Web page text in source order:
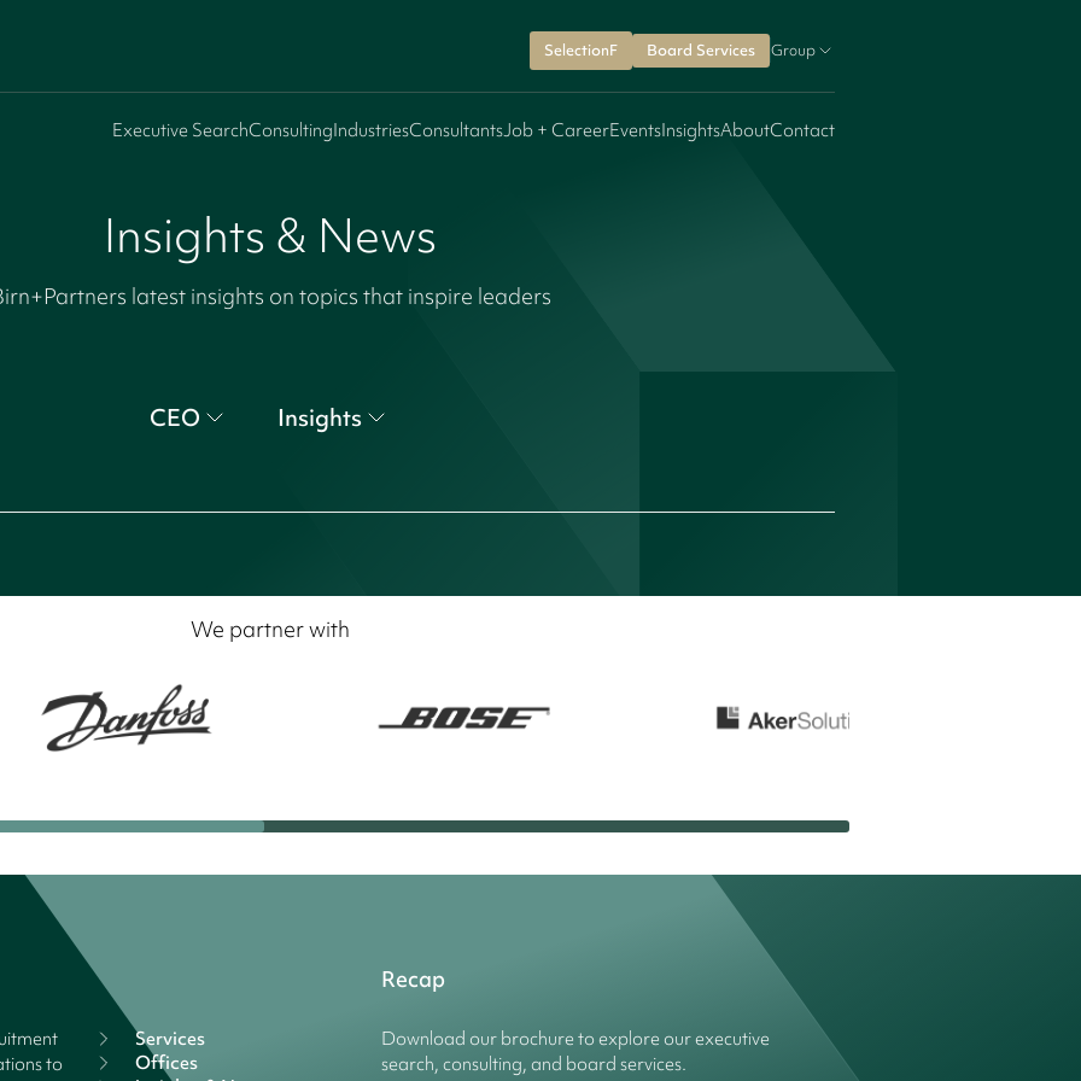
SelectionF Board Services Group
Executive SearchConsultingIndustriesConsultantsJob + CareerEventsInsightsAboutContact
Insights & News
latest insights on topics that inspire leaders
CEO Insights
We partner with
to
Services
Offices
Recap
Download our brochure to explore our executive
search, consulting, and board services.